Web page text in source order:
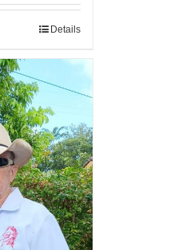
Details